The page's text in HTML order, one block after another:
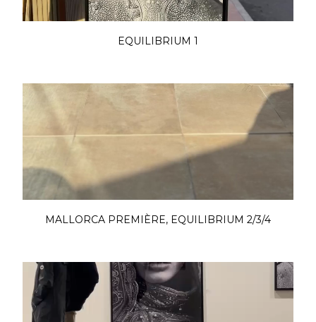
EQUILIBRIUM 1
MALLORCA PREMIÈRE, EQUILIBRIUM 2/3/4